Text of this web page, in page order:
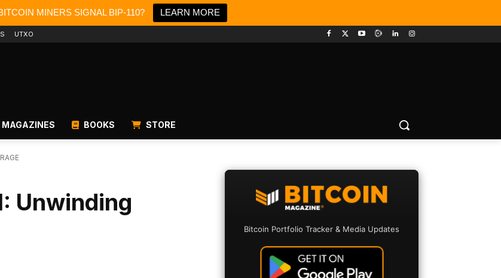
MINERS SIGNAL BIP-110? LEARN MORE
UTXO
MAGAZINES BOOKS STORE
Unwinding
Bitcoin Portfolio Tracker & Media Updates